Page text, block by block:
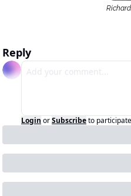
Reply
Login orSubscribeto participate